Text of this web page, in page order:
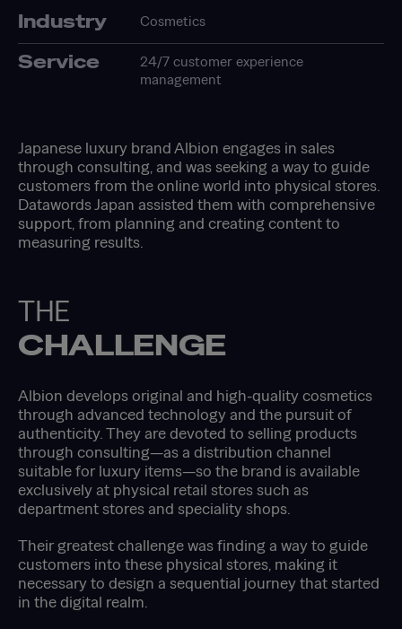
Industry Cosmetics
Service
24/7 customer experience
management
Japanese luxury brand Albion engages in sales
through consulting, and was seeking a way to guide
customers from the online world into physical stores.
Datawords Japan assisted them with comprehensive
support, from planning and creating content to
measuring results.
THE
CHALLENGE
Albion develops original and high-quality cosmetics
through advanced technology and the pursuit of
authenticity. They are devoted to selling products
through consulting—as a distribution channel
suitable for luxury items—so the brand is available
exclusively at physical retail stores such as
department stores and speciality shops.
Their greatest challenge was finding a way to guide
customers into these physical stores, making it
necessary to design a sequential journey that started
in the digital realm.